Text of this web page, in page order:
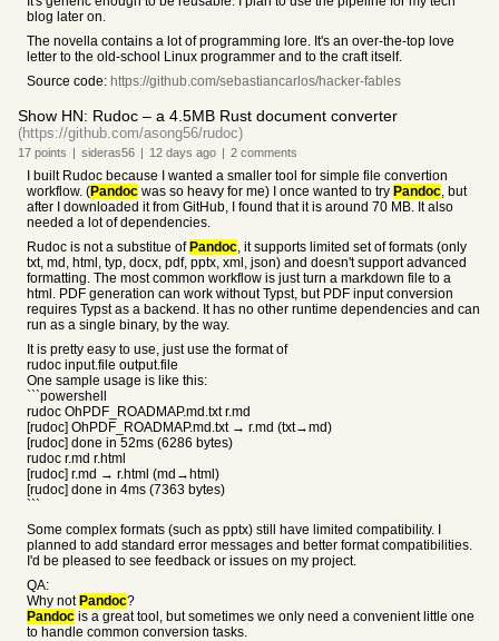
blog later on.
The novella contains a lot of programming lore. It's an over-the-top love
letter to the old-school Linux programmer and to the craft itself.
Source code: https://github.com/sebastiancarlos/hacker-fables
Show HN: Rudoc – a 4.5MB Rust document converter
(https://github.com/asong56/rudoc)
17 points | sideras56 | 12 days ago | 2 comments
I built Rudoc because I wanted a smaller tool for simple file convertion
workflow. (Pandoc was so heavy for me) I once wanted to try Pandoc, but
after I downloaded it from GitHub, I found that it is around 70 MB. It also
needed a lot of dependencies.
Rudoc is not a substitue of Pandoc, it supports limited set of formats (only
txt, md, html, typ, docx, pdf, pptx, xml, json) and doesn't support advanced
formatting. The most common workflow is just turn a markdown file to a
html. PDF generation can work without Typst, but PDF input conversion
requires Typst as a backend. It has no other runtime dependencies and can
run as a single binary, by the way.
It is pretty easy to use, just use the format of
rudoc input.file output.file
One sample usage is like this:
```powershell
rudoc OhPDF_ROADMAP.md.txt r.md
[rudoc] OhPDF_ROADMAP.md.txt → r.md (txt→md)
[rudoc] done in 52ms (6286 bytes)
rudoc r.md r.html
[rudoc] r.md → r.html (md→html)
[rudoc] done in 4ms (7363 bytes)
```
Some complex formats (such as pptx) still have limited compatibility. I
planned to add standard error messages and better format compatibilities.
I'd be pleased to see feedback or issues on my project.
QA:
Why not Pandoc?
Pandoc is a great tool, but sometimes we only need a convenient little one
to handle common conversion tasks.